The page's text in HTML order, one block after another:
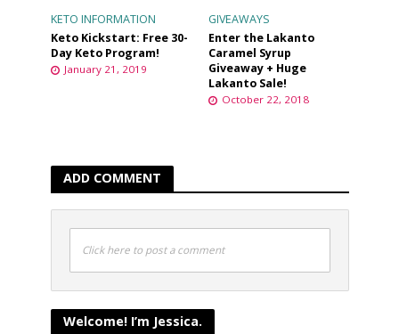
KETO INFORMATION
Keto Kickstart: Free 30-
Day Keto Program!
January 21, 2019
GIVEAWAYS
Enter the Lakanto
Caramel Syrup
Giveaway + Huge
Lakanto Sale!
October 22, 2018
ADD COMMENT
Click here to post a comment
Welcome! I’m Jessica.